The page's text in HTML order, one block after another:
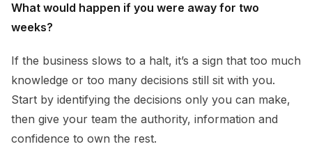
What would happen if you were away for two
weeks?
If the business slows to a halt, it’s a sign that too much
knowledge or too many decisions still sit with you.
Start by identifying the decisions only you can make,
then give your team the authority, information and
confidence to own the rest.